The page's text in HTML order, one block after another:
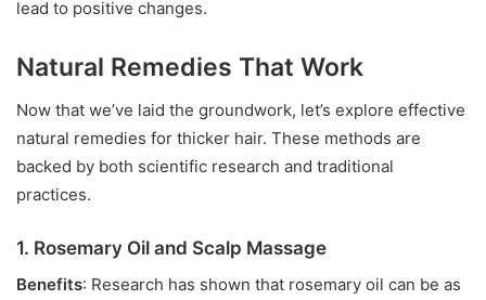
lead to positive changes.
Natural Remedies That Work
Now that we’ve laid the groundwork, let’s explore effective
natural remedies for thicker hair. These methods are
backed by both scientific research and traditional
practices.
1. Rosemary Oil and Scalp Massage
Benefits: Research has shown that rosemary oil can be as